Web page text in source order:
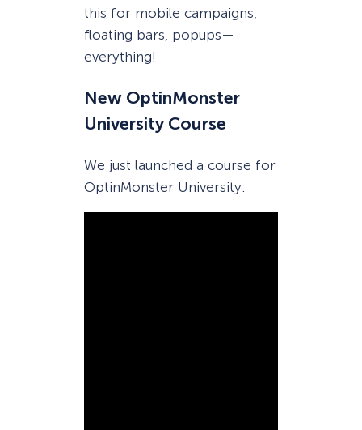
this for mobile campaigns,
floating bars, popups—
everything!
New OptinMonster
University Course
We just launched a course for
OptinMonster University: